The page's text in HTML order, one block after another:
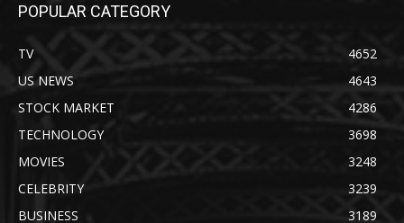
POPULAR CATEGORY
TV
4652
US NEWS
4643
STOCK MARKET
4286
TECHNOLOGY
3698
MOVIES
3248
CELEBRITY
3239
BUSINESS
3189